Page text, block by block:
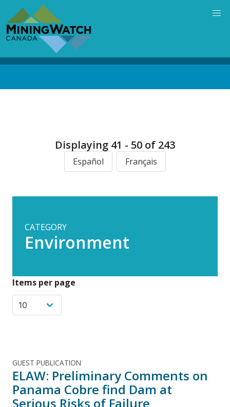
main
content
Displaying 41 - 50 of 243
Español Français
CATEGORY
Environment
Items per page
GUEST PUBLICATION
ELAW: Preliminary Comments on
Panama Cobre find Dam at
Serious Risks of Failure